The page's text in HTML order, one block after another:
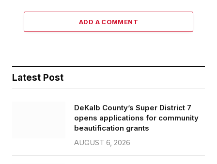
ADD A COMMENT
Latest Post
DeKalb County’s Super District 7
opens applications for community
beautification grants
AUGUST 6, 2026